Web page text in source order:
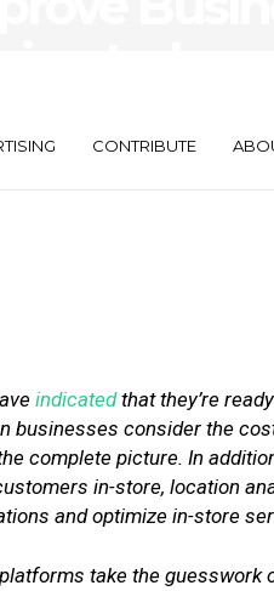
CONTRIBUTE
indicatedthat they’re
businesses consider the
complete picture. In
in-store, location
and optimize in-store
take the guesswork